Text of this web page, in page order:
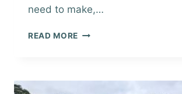
need to make,…
READ MORE SELLING
SELLING